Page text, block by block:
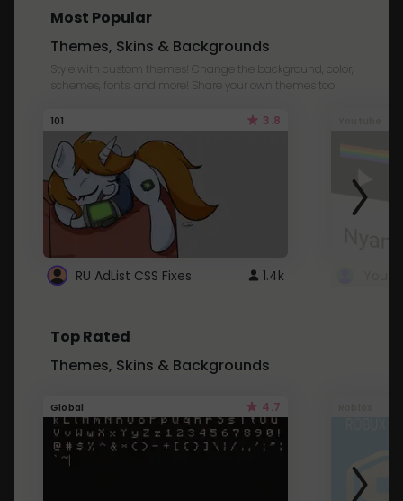
Most Popular
Themes, Skins & Backgrounds
Style with custom themes! Change the background, color,
schemes, fonts, and more! Share your own themes too!
101 3.8
RU AdList CSS Fixes 1.4k
Top Rated
Themes, Skins & Backgrounds
Global 4.7